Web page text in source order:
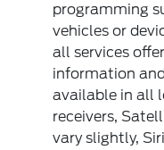
programming
vehicles or
all services
information
available in all
receivers,
vary slightly,